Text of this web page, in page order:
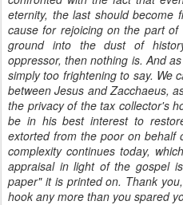
eternity, the last should become
cause for rejoicing on the part
ground into the dust of
oppressor, then nothing is. And
simply too frightening to say. We
between Jesus and Zacchaeus,
the privacy of the tax collector's
be in his best interest to
extorted from the poor on behalf
complexity continues today,
appraisal in light of the gospel
paper" it is printed on. Thank
hook any more than you spared